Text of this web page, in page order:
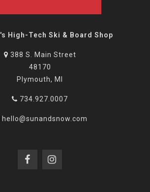
High-Tech Ski & Board Shop
388 S. Main Street
48170
Plymouth, MI
734.927.0007
hello@sunandsnow.com